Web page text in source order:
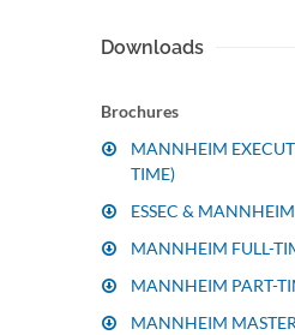
Downloads
Brochures
MANNHEIM
TIME)
ESSEC &
MANNHEIM FULL-
MANNHEIM PART-
MANNHEIM